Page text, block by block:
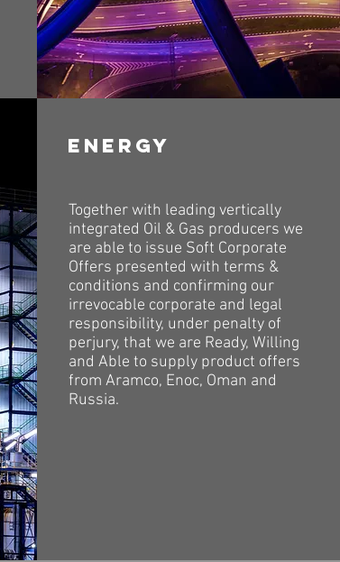
Energy
Together with leading vertically
integrated Oil & Gas producers we
are able to issue Soft Corporate
Offers presented with terms &
conditions and confirming our
irrevocable corporate and legal
responsibility, under penalty of
perjury, that we are Ready, Willing
and Able to supply product offers
from Aramco, Enoc, Oman and
Russia.